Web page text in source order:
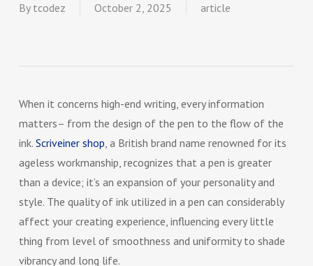
By tcodez October 2, 2025 article
When it concerns high-end writing, every information
matters– from the design of the pen to the flow of the
ink. Scriveiner shop, a British brand name renowned for its
ageless workmanship, recognizes that a pen is greater
than a device; it’s an expansion of your personality and
style. The quality of ink utilized in a pen can considerably
affect your creating experience, influencing every little
thing from level of smoothness and uniformity to shade
vibrancy and long life.